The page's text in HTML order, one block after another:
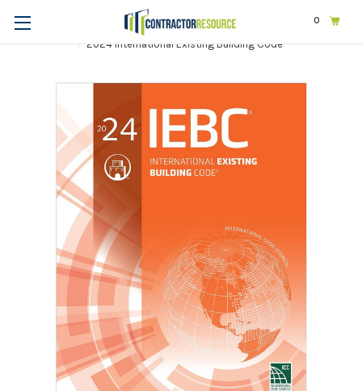
0
Home Codes & Standards ICC
2024 International Codes
2024 International Existing Building Code